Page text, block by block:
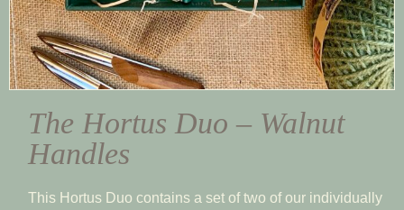
The Hortus Duo – Walnut
Handles
This Hortus Duo contains a set of two of our individually